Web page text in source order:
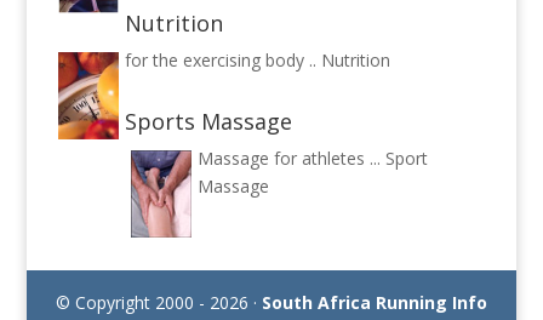
Nutrition
for the exercising body .. Nutrition
Sports Massage
Massage for athletes ... Sport
Massage
© Copyright 2000 - 2026 · South Africa Running Info